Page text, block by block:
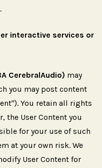
interactive services or
CerebralAudio) may
you may post content
You retain all rights
the User Content you
for your use of such
at your own risk. We
User Content for